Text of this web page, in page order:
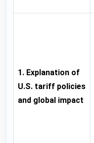
1. Explanation of
U.S. tariff policies
and global impact